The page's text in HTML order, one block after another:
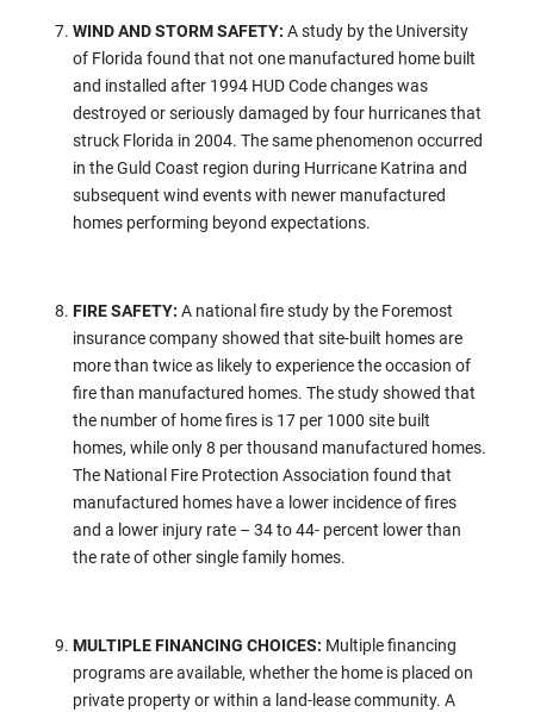
WIND AND STORM SAFETY: A study by the University
of Florida found that not one manufactured home built
and installed after 1994 HUD Code changes was
destroyed or seriously damaged by four hurricanes that
struck Florida in 2004. The same phenomenon occurred
in the Guld Coast region during Hurricane Katrina and
subsequent wind events with newer manufactured
homes performing beyond expectations.
FIRE SAFETY: A national fire study by the Foremost
insurance company showed that site-built homes are
more than twice as likely to experience the occasion of
fire than manufactured homes. The study showed that
the number of home fires is 17 per 1000 site built
homes, while only 8 per thousand manufactured homes.
The National Fire Protection Association found that
manufactured homes have a lower incidence of fires
and a lower injury rate – 34 to 44- percent lower than
the rate of other single family homes.
MULTIPLE FINANCING CHOICES: Multiple financing
programs are available, whether the home is placed on
private property or within a land-lease community. A